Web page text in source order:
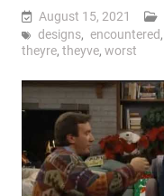
August 15, 2021
designs,encountered,
theyre, theyve, worst